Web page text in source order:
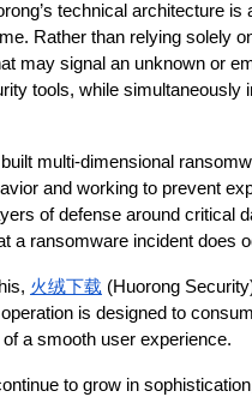
technical architecture
Rather than relying solely
may signal an unknown or
tools, while
multi-dimensional
and working to prevent
of defense around critical
a ransomware incident does
火绒下载 (Huorong
is designed to
a smooth user experience.
to grow in